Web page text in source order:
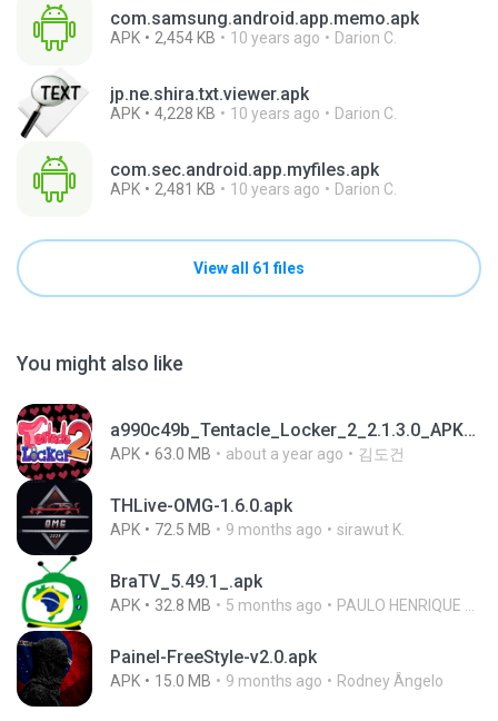
com.samsung.android.app.memo.apk
APK 2,454 KB 10 years ago Darion C.
jp.ne.shira.txt.viewer.apk
APK 4,228 KB 10 years ago Darion C.
com.sec.android.app.myfiles.apk
APK 2,481 KB 10 years ago Darion C.
View all 61 files
You might also like
a990c49b_Tentacle_Locker_2_2.1.3.0_APKPure (1).apk
APK 63.0 MB about a year ago 김도건
THLive-OMG-1.6.0.apk
APK 72.5 MB 9 months ago sirawut K.
BraTV_5.49.1_.apk
APK 32.8 MB 5 months ago PAULO HENRIQUE GOYA EGIDIO
Painel-FreeStyle-v2.0.apk
APK 15.0 MB 9 months ago Rodney Ângelo